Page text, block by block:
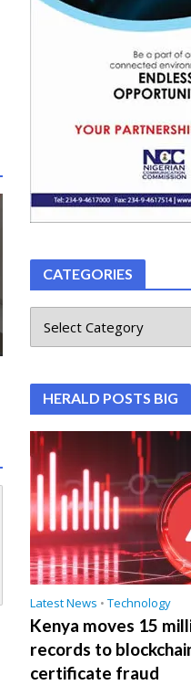
CATEGORIES
HERALD POSTS BIG
Latest News • Technology
Kenya moves 15
records to
certificate fraud